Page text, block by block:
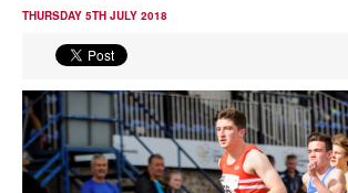
Events
Athletes
THURSDAY 5TH JULY 2018